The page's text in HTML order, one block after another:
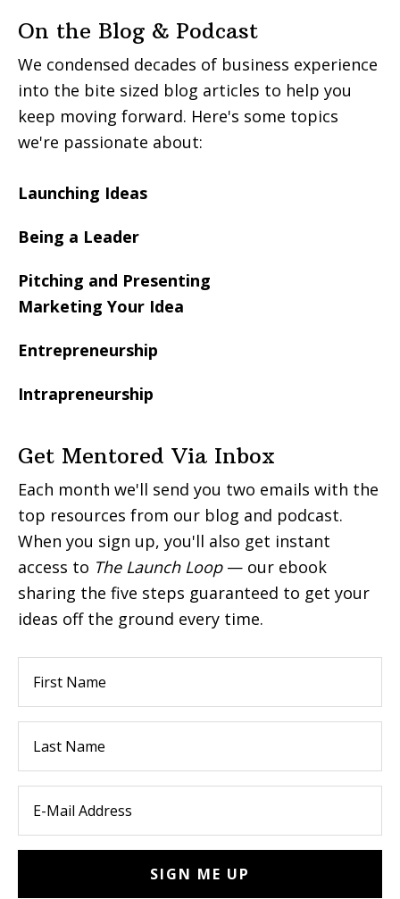
On the Blog & Podcast
We condensed decades of business experience
into the bite sized blog articles to help you
keep moving forward. Here's some topics
we're passionate about:
Launching Ideas
Being a Leader
Pitching and Presenting
Marketing Your Idea
Entrepreneurship
Intrapreneurship
Get Mentored Via Inbox
Each month we'll send you two emails with the
top resources from our blog and podcast.
When you sign up, you'll also get instant
access to The Launch Loop— our ebook
sharing the five steps guaranteed to get your
ideas off the ground every time.